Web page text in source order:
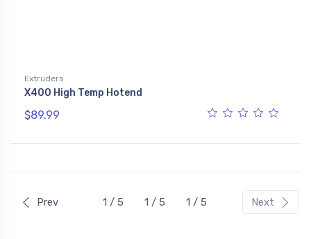
Extruders
X400 High Temp Hotend
$89.99
Prev 1 / 5 1 / 5 1 / 5 Next